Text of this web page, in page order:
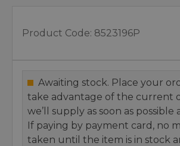
Product Code: 8523196P
Awaiting stock. Place your
take advantage of the current
we’ll supply as soon as possible
If paying by payment card, no
taken until the item is in stock